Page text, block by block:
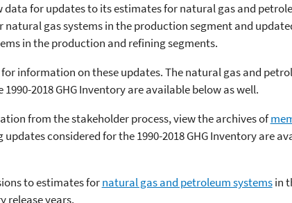
data for updates to its estimates for natural gas and
natural gas systems in the production segment and
in the production and refining segments.
for information on these updates. The natural gas and
2018 GHG Inventory are available below as well.
from the stakeholder process, view the archives of
considered for the 1990-2018 GHG Inventory are
to estimates fornatural gas and petroleum systemsin
release years.